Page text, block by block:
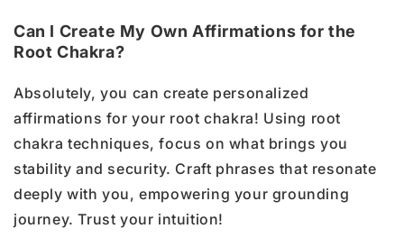
Can I Create My Own Affirmations for the
Root Chakra?
Absolutely, you can create personalized
affirmations for your root chakra! Using root
chakra techniques, focus on what brings you
stability and security. Craft phrases that resonate
deeply with you, empowering your grounding
journey. Trust your intuition!